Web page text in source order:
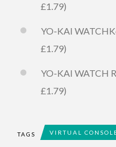
£1.79)
YO-KAI
£1.79)
YO-KAI WATCH
£1.79)
TAGS VIRTUAL